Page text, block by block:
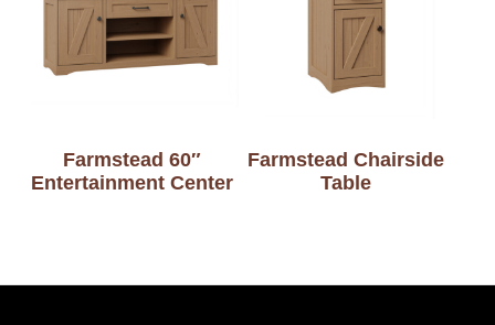
Farmstead 60″
Entertainment Center
Farmstead Chairside
Table